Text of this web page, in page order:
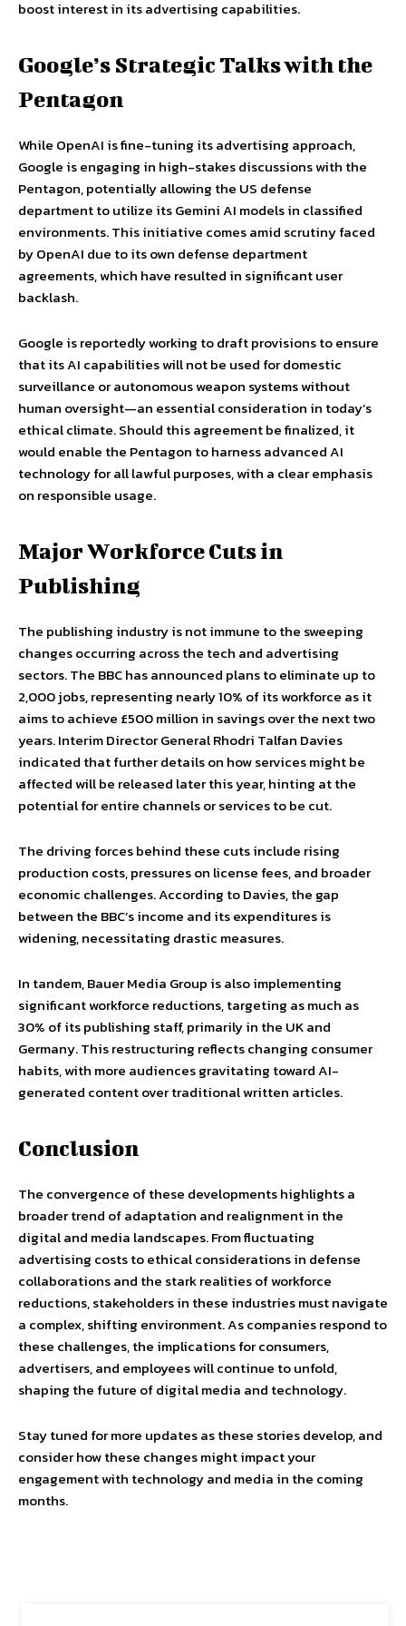
boost interest in its advertising capabilities.
Google’s Strategic Talks with the
Pentagon
While OpenAI is fine-tuning its advertising approach,
Google is engaging in high-stakes discussions with the
Pentagon, potentially allowing the US defense
department to utilize its Gemini AI models in classified
environments. This initiative comes amid scrutiny faced
by OpenAI due to its own defense department
agreements, which have resulted in significant user
backlash.
Google is reportedly working to draft provisions to ensure
that its AI capabilities will not be used for domestic
surveillance or autonomous weapon systems without
human oversight—an essential consideration in today’s
ethical climate. Should this agreement be finalized, it
would enable the Pentagon to harness advanced AI
technology for all lawful purposes, with a clear emphasis
on responsible usage.
Major Workforce Cuts in
Publishing
The publishing industry is not immune to the sweeping
changes occurring across the tech and advertising
sectors. The BBC has announced plans to eliminate up to
2,000 jobs, representing nearly 10% of its workforce as it
aims to achieve £500 million in savings over the next two
years. Interim Director General Rhodri Talfan Davies
indicated that further details on how services might be
affected will be released later this year, hinting at the
potential for entire channels or services to be cut.
The driving forces behind these cuts include rising
production costs, pressures on license fees, and broader
economic challenges. According to Davies, the gap
between the BBC’s income and its expenditures is
widening, necessitating drastic measures.
In tandem, Bauer Media Group is also implementing
significant workforce reductions, targeting as much as
30% of its publishing staff, primarily in the UK and
Germany. This restructuring reflects changing consumer
habits, with more audiences gravitating toward AI-
generated content over traditional written articles.
Conclusion
The convergence of these developments highlights a
broader trend of adaptation and realignment in the
digital and media landscapes. From fluctuating
advertising costs to ethical considerations in defense
collaborations and the stark realities of workforce
reductions, stakeholders in these industries must navigate
a complex, shifting environment. As companies respond to
these challenges, the implications for consumers,
advertisers, and employees will continue to unfold,
shaping the future of digital media and technology.
Stay tuned for more updates as these stories develop, and
consider how these changes might impact your
engagement with technology and media in the coming
months.